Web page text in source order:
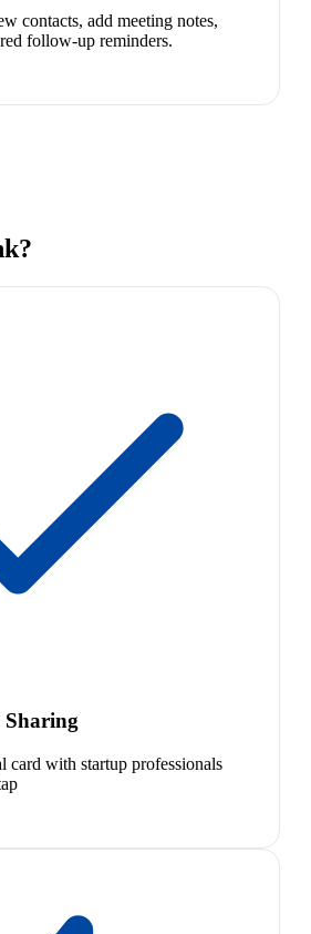
contacts, add meeting notes,
follow-up reminders.
card with startup professionals